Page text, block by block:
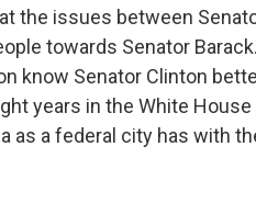
the issues between
towards Senator Barack.
know Senator Clinton
years in the White House
as a federal city has with